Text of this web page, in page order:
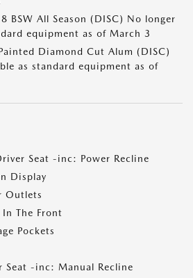
BSW All Season (DISC) No longer
equipment as of March 3
Diamond Cut Alum (DISC)
as standard equipment as of
Seat -inc: Power Recline
Display
Outlets
The Front
Pockets
Seat -inc: Manual Recline